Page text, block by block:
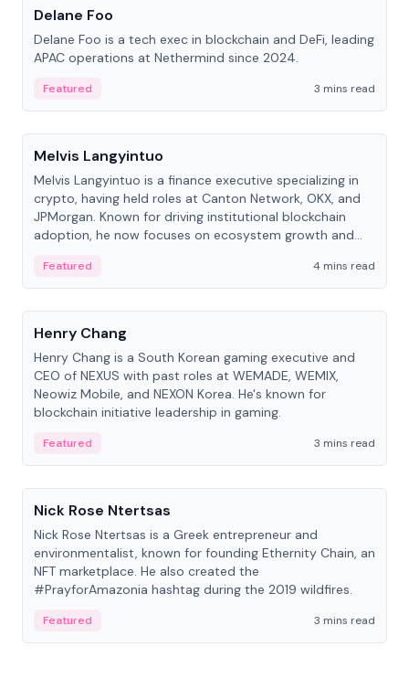
Delane Foo
Delane Foo is a tech exec in blockchain and DeFi, leading
APAC operations at Nethermind since 2024.
Featured
3 mins read
People
Melvis Langyintuo
Melvis Langyintuo is a finance executive specializing in
crypto, having held roles at Canton Network, OKX, and
JPMorgan. Known for driving institutional blockchain
adoption, he now focuses on ecosystem growth and
Featured
4 mins read
People
Henry Chang
Henry Chang is a South Korean gaming executive and
CEO of NEXUS with past roles at WEMADE, WEMIX,
Neowiz Mobile, and NEXON Korea. He's known for
blockchain initiative leadership in gaming.
Featured
3 mins read
People
Nick Rose Ntertsas
Nick Rose Ntertsas is a Greek entrepreneur and
environmentalist, known for founding Ethernity Chain, an
NFT marketplace. He also created the
#PrayforAmazonia hashtag during the 2019 wildfires.
Featured 3 mins read